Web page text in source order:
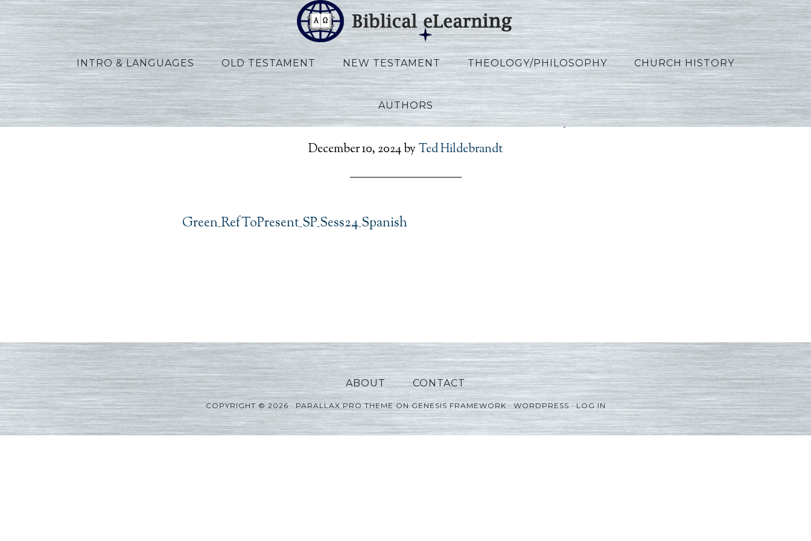
INTRO & LANGUAGES OLD TESTAMENT NEW TESTAMENT THEOLOGY/PHILOSOPHY CHURCH HISTORY
AUTHORS
Green_RefToPresent_SP_Sess24_Spanish
December 10, 2024by Ted Hildebrandt
Green_RefToPresent_SP_Sess24_Spanish
ABOUT CONTACT
COPYRIGHT © 2026 ·PARALLAX PRO THEMEONGENESIS FRAMEWORK·WORDPRESS·LOG IN